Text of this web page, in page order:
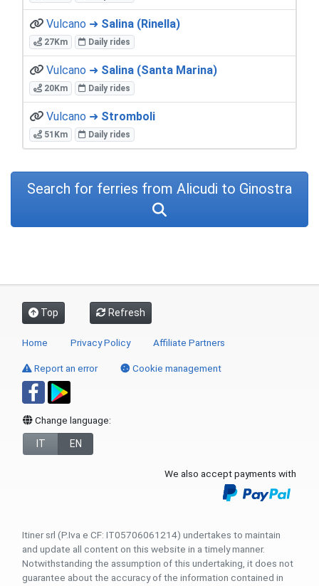
Vulcano ➜ Salina (Rinella)
27Km Daily rides
Vulcano ➜ Salina (Santa Marina)
20Km Daily rides
Vulcano ➜ Stromboli
51Km Daily rides
Top Refresh
Home Privacy Policy Affiliate Partners
Report an error Cookie management
Change language:
IT EN
We also accept payments with
Itiner srl (P.Iva e CF: IT05706061214) undertakes to maintain
and update all content on this website in a timely manner.
Notwithstanding the assumption of this undertaking, it does not
guarantee about the accuracy of the information contained in